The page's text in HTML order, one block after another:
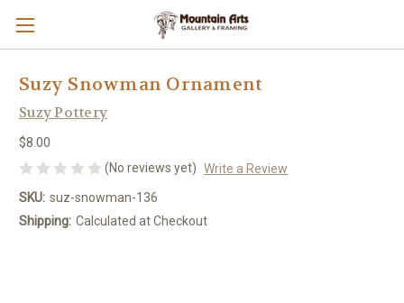
Suzy Snowman Ornament
Suzy Pottery
$8.00
(No reviews yet) Write a Review
SKU: suz-snowman-136
Shipping: Calculated at Checkout